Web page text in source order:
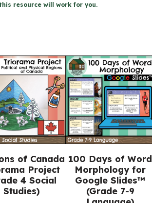
resource will work for you.
of Canada
Project
4 Social
Studies)
100 Days of Word
Morphology for
Google Slides™
(Grade 7-9